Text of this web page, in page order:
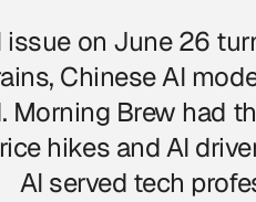
issueon June 26
Chinese AI
Morning Brew had
hikes and AI
AI served tech